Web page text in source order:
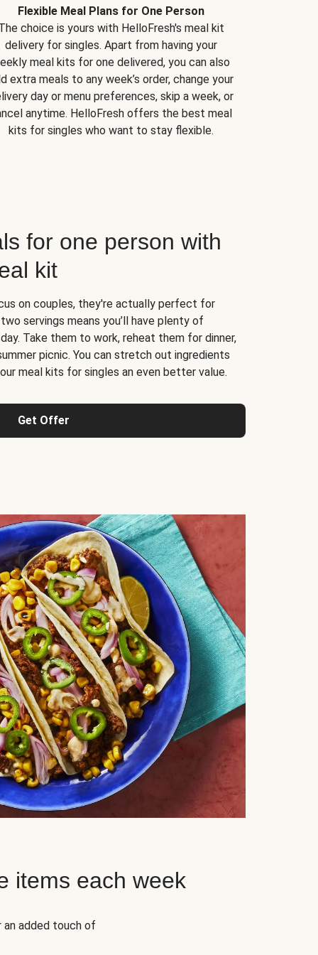
Flexible Meal Plans for One Person
choice is yours with HelloFresh's meal kit
delivery for singles. Apart from having your
meal kits for one delivered, you can also
extra meals to any week’s order, change your
day or menu preferences, skip a week, or
anytime. HelloFresh offers the best meal
kits for singles who want to stay flexible.
for one person with
kit
on couples, they're actually perfect for
servings means you’ll have plenty of
Take them to work, reheat them for dinner,
picnic. You can stretch out ingredients
meal kits for singles an even better value.
Get Offer
items each week
added touch of